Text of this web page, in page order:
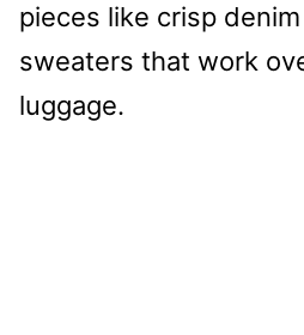
pieces like crisp
sweaters that work
luggage.